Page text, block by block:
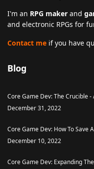
I'm an RPG maker and
and electronic RPGs for
Contact me if you have
Blog
Core Game Dev: The Crucible
December 31, 2022
Core Game Dev: How To Save
December 10, 2022
Core Game Dev: Expanding